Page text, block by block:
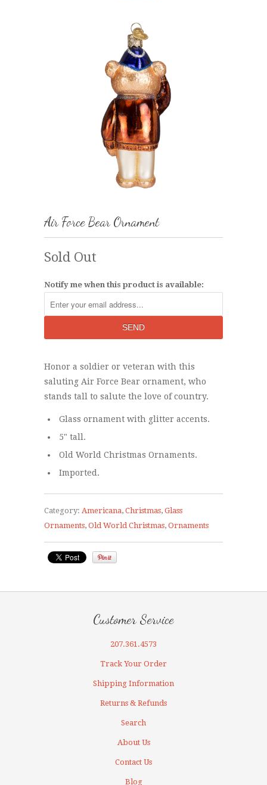
Air Force Bear Ornament
Sold Out
Notify me when this product is available:
Honor a soldier or veteran with this
saluting Air Force Bear ornament, who
stands tall to salute the love of country.
Glass ornament with glitter accents.
5" tall.
Old World Christmas Ornaments.
Imported.
Category: Americana, Christmas, Glass
Ornaments, Old World Christmas, Ornaments
Customer Service
207.361.4573
Track Your Order
Shipping Information
Returns & Refunds
Search
About Us
Contact Us
Blog